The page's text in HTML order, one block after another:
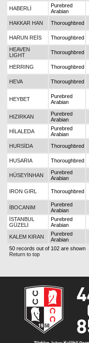
HABERLİ
Purebred
Arabian
HAKKAR HAN
Thoroughbred
HARUN REİS
Thoroughbred
HEAVEN
LIGHT
Thoroughbred
HERRING Thoroughbred
HEVA Thoroughbred
HEYBET
Purebred
Arabian
HIZIRKAN
Purebred
Arabian
HİLALEDA
Purebred
Arabian
HURSİDA Thoroughbred
HUSARIA Thoroughbred
HÜSEYİNHAN
Purebred
Arabian
IRON GIRL Thoroughbred
İBOCANIM
Purebred
Arabian
İSTANBUL
GÜZELİ
Purebred
Arabian
KALEM KIRAN
Purebred
Arabian
50 records out of 102 are shown
Return to top